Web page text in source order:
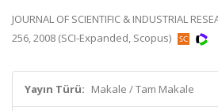
JOURNAL OF SCIENTIFIC & INDUSTRIAL
256, 2008 (SCI-Expanded, Scopus)
Yayın Türü: Makale / Tam Makale